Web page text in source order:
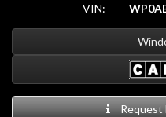
VIN:
Request